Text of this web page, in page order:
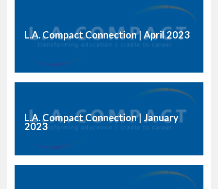
L.A. Compact Connection | April 2023
L.A. Compact Connection | January
2023